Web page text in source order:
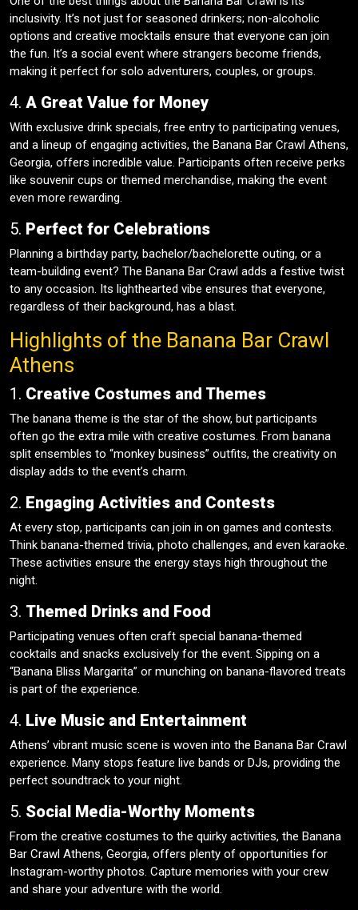
inclusivity. It’s not just for seasoned drinkers; non-alcoholic
options and creative mocktails ensure that everyone can join
the fun. It’s a social event where strangers become friends,
making it perfect for solo adventurers, couples, or groups.
4. A Great Value for Money
With exclusive drink specials, free entry to participating venues,
and a lineup of engaging activities, the Banana Bar Crawl Athens,
Georgia, offers incredible value. Participants often receive perks
like souvenir cups or themed merchandise, making the event
even more rewarding.
5. Perfect for Celebrations
Planning a birthday party, bachelor/bachelorette outing, or a
team-building event? The Banana Bar Crawl adds a festive twist
to any occasion. Its lighthearted vibe ensures that everyone,
regardless of their background, has a blast.
Highlights of the Banana Bar Crawl
Athens
1. Creative Costumes and Themes
The banana theme is the star of the show, but participants
often go the extra mile with creative costumes. From banana
split ensembles to “monkey business” outfits, the creativity on
display adds to the event’s charm.
2. Engaging Activities and Contests
At every stop, participants can join in on games and contests.
Think banana-themed trivia, photo challenges, and even karaoke.
These activities ensure the energy stays high throughout the
night.
3. Themed Drinks and Food
Participating venues often craft special banana-themed
cocktails and snacks exclusively for the event. Sipping on a
“Banana Bliss Margarita” or munching on banana-flavored treats
is part of the experience.
4. Live Music and Entertainment
Athens’ vibrant music scene is woven into the Banana Bar Crawl
experience. Many stops feature live bands or DJs, providing the
perfect soundtrack to your night.
5. Social Media-Worthy Moments
From the creative costumes to the quirky activities, the Banana
Bar Crawl Athens, Georgia, offers plenty of opportunities for
Instagram-worthy photos. Capture memories with your crew
and share your adventure with the world.